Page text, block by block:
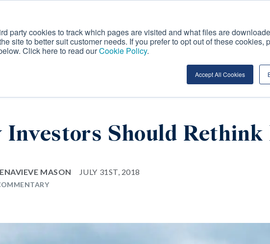
party cookies to track which pages are visited and what files are
site to better suit customer needs. If you prefer to opt out of these
Click here to read ourCookie Policy.
Accept All Cookies
ALPHA
OUR APPROACH TO
INVESTMENT
Should
MASON JULY 31ST, 2018